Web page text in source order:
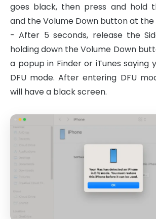
goes black, then press and hold
and the Volume Down button at the
- After 5 seconds, release the
holding down the Volume Down
a popup in Finder or iTunes saying
DFU mode. After entering DFU
will have a black screen.